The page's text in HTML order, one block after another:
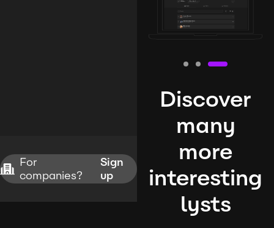
For
companies?
Sign
up
Discover
many
more
interesting
lysts